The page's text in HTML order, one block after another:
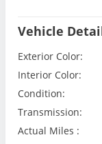
Vehicle
Exterior Color:
Interior Color:
Condition:
Transmission:
Actual Miles :